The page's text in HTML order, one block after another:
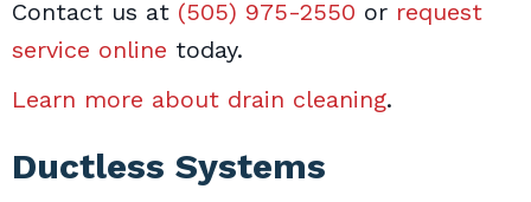
Contact us at (505) 975-2550 or request
service online today.
Learn more about drain cleaning.
Ductless Systems